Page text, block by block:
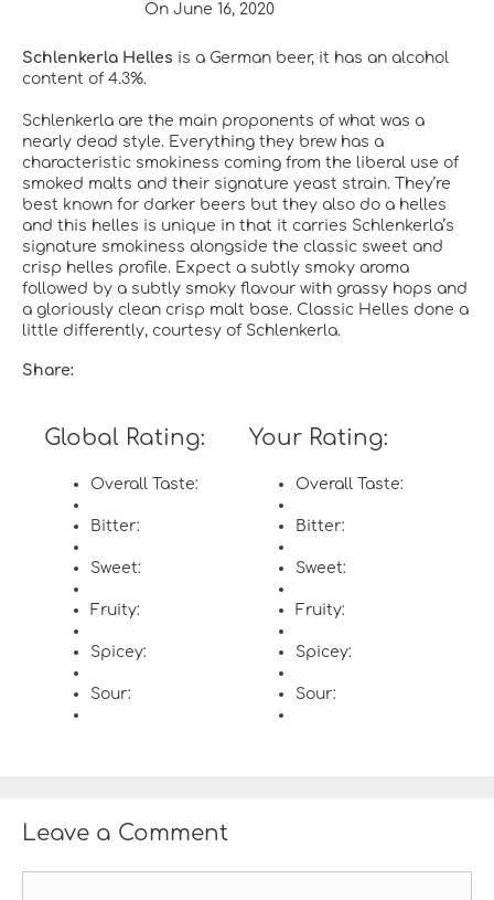
On June 16, 2020
Schlenkerla Helles is a German beer, it has an alcohol
content of 4.3%.
Schlenkerla are the main proponents of what was a
nearly dead style. Everything they brew has a
characteristic smokiness coming from the liberal use of
smoked malts and their signature yeast strain. They’re
best known for darker beers but they also do a helles
and this helles is unique in that it carries Schlenkerla’s
signature smokiness alongside the classic sweet and
crisp helles profile. Expect a subtly smoky aroma
followed by a subtly smoky flavour with grassy hops and
a gloriously clean crisp malt base. Classic Helles done a
little differently, courtesy of Schlenkerla.
Share:
Global Rating:
Overall Taste:
Bitter:
Sweet:
Fruity:
Spicey:
Sour:
Your Rating:
Overall Taste:
Bitter:
Sweet:
Fruity:
Spicey:
Sour:
Leave a Comment